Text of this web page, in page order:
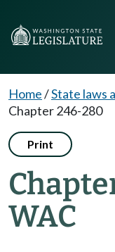
Home/State laws
Chapter 246-280
Print
WAC